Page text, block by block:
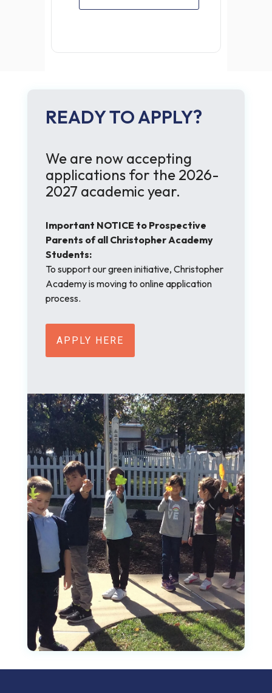
READY TO APPLY?
We are now accepting
applications for the 2026-
2027 academic year.
Important NOTICE to Prospective
Parents of all Christopher Academy
Students:
To support our green initiative, Christopher
Academy is moving to online application
process.
APPLY HERE